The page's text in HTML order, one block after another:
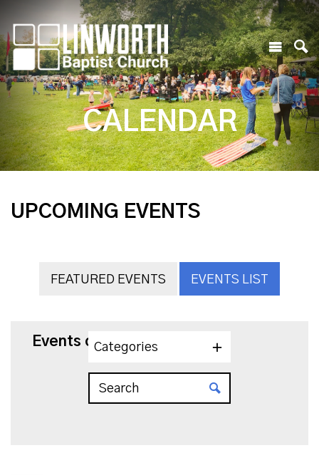
CALENDAR
UPCOMING EVENTS
FEATURED EVENTS EVENTS LIST
Events on 6/15/2027
Categories